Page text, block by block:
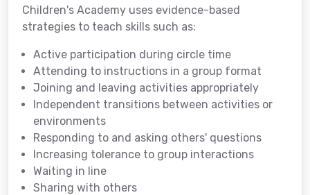
Children's Academy uses evidence-based
strategies to teach skills such as:
Active participation during circle time
Attending to instructions in a group format
Joining and leaving activities appropriately
Independent transitions between activities or
environments
Responding to and asking others' questions
Increasing tolerance to group interactions
Waiting in line
Sharing with others